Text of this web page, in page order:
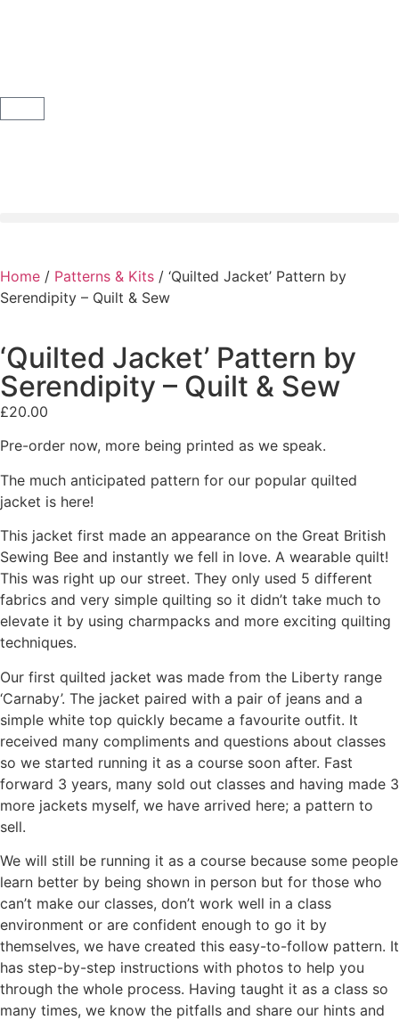
Home / Patterns & Kits / ‘Quilted Jacket’ Pattern by
Serendipity – Quilt & Sew
‘Quilted Jacket’ Pattern by
Serendipity – Quilt & Sew
£20.00
Pre-order now, more being printed as we speak.
The much anticipated pattern for our popular quilted
jacket is here!
This jacket first made an appearance on the Great British
Sewing Bee and instantly we fell in love. A wearable quilt!
This was right up our street. They only used 5 different
fabrics and very simple quilting so it didn’t take much to
elevate it by using charmpacks and more exciting quilting
techniques.
Our first quilted jacket was made from the Liberty range
‘Carnaby’. The jacket paired with a pair of jeans and a
simple white top quickly became a favourite outfit. It
received many compliments and questions about classes
so we started running it as a course soon after. Fast
forward 3 years, many sold out classes and having made 3
more jackets myself, we have arrived here; a pattern to
sell.
We will still be running it as a course because some people
learn better by being shown in person but for those who
can’t make our classes, don’t work well in a class
environment or are confident enough to go it by
themselves, we have created this easy-to-follow pattern. It
has step-by-step instructions with photos to help you
through the whole process. Having taught it as a class so
many times, we know the pitfalls and share our hints and